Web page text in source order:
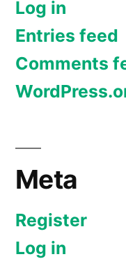
Log in
Entries feed
Comments
Meta
Register
Log in